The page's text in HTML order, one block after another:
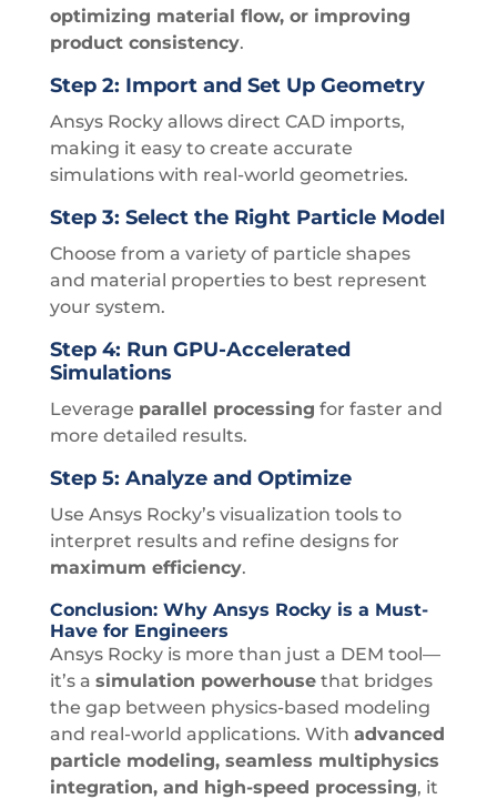
optimizing material flow, or improving
product consistency.
Step 2: Import and Set Up Geometry
Ansys Rocky allows direct CAD imports,
making it easy to create accurate
simulations with real-world geometries.
Step 3: Select the Right Particle Model
Choose from a variety of particle shapes
and material properties to best represent
your system.
Step 4: Run GPU-Accelerated
Simulations
Leverage parallel processing for faster and
more detailed results.
Step 5: Analyze and Optimize
Use Ansys Rocky’s visualization tools to
interpret results and refine designs for
maximum efficiency.
Conclusion: Why Ansys Rocky is a Must-
Have for Engineers
Ansys Rocky is more than just a DEM tool—
it’s a simulation powerhousethat bridges
the gap between physics-based modeling
and real-world applications. With advanced
particle modeling, seamless multiphysics
integration, and high-speed processing, it